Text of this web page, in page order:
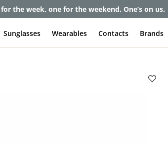
and pay frames as little as $0 with your insurance
Sunglasses Wearables Contacts Brands